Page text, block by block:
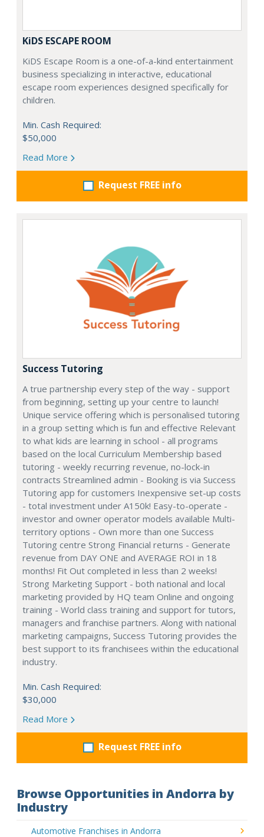
KiDS ESCAPE ROOM
KiDS Escape Room is a one-of-a-kind entertainment
business specializing in interactive, educational
escape room experiences designed specifically for
children.
Min. Cash Required:
$50,000
Read More
Request FREE info
Success Tutoring
A true partnership every step of the way - support
from beginning, setting up your centre to launch!
Unique service offering which is personalised tutoring
in a group setting which is fun and effective Relevant
to what kids are learning in school - all programs
based on the local Curriculum Membership based
tutoring - weekly recurring revenue, no-lock-in
contracts Streamlined admin - Booking is via Success
Tutoring app for customers Inexpensive set-up costs
- total investment under A150k! Easy-to-operate -
investor and owner operator models available Multi-
territory options - Own more than one Success
Tutoring centre Strong Financial returns - Generate
revenue from DAY ONE and AVERAGE ROI in 18
months! Fit Out completed in less than 2 weeks!
Strong Marketing Support - both national and local
marketing provided by HQ team Online and ongoing
training - World class training and support for tutors,
managers and franchise partners. Along with national
marketing campaigns, Success Tutoring provides the
best support to its franchisees within the educational
industry.
Min. Cash Required:
$30,000
Read More
Request FREE info
Browse Opportunities in Andorra by
Industry
Automotive Franchises in Andorra